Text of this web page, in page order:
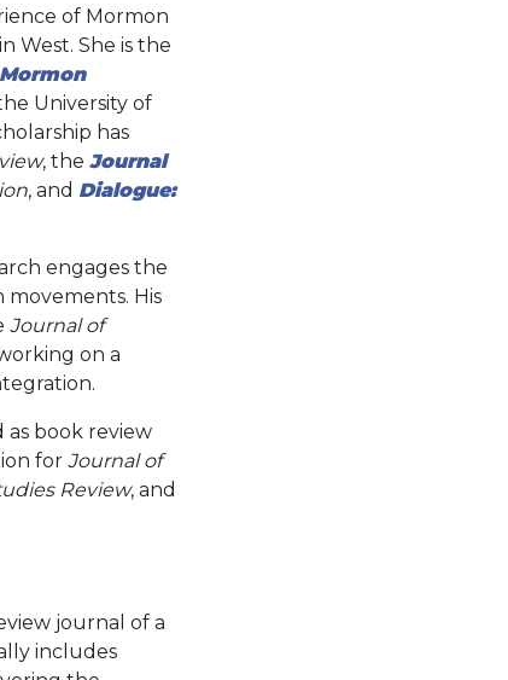
of Mormon
West. She is the
University of
has
, the Journal
, and Dialogue:
engages the
His
Journal of
on a
as book review
for Journal of
Review, and
journal of a
includes